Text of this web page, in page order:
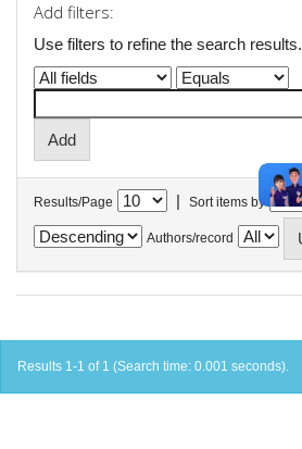
Add filters:
Use filters to refine the search results.
Results/Page | Sort items by
Authors/record
Results 1-1 of 1 (Search time: 0.001 seconds).